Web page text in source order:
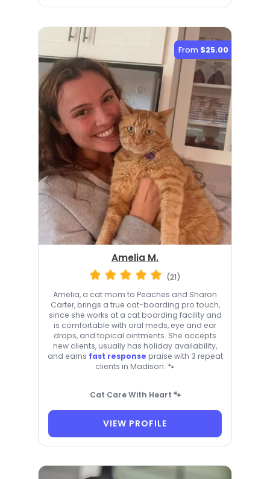
From $25.00
Amelia M.
(21)
Amelia, a cat mom to Peaches and Sharon
Carter, brings a true cat-boarding pro touch,
since she works at a cat boarding facility and
is comfortable with oral meds, eye and ear
drops, and topical ointments. She accepts
new clients, usually has holiday availability,
and earns fast response praise with 3 repeat
clients in Madison. 🐾
Cat Care With Heart 🐾
VIEW PROFILE